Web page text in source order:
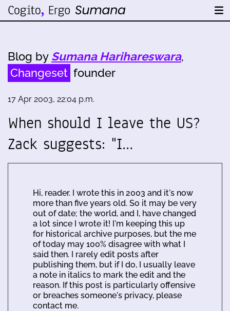
Blog by Sumana Harihareswara,
Changeset founder
17 Apr 2003, 22:04 p.m.
When should I leave the US?
Zack suggests: "I…
Hi, reader. I wrote this in 2003 and it's now
more than five years old. So it may be very
out of date; the world, and I, have changed
a lot since I wrote it! I'm keeping this up
for historical archive purposes, but the me
of today may 100% disagree with what I
said then. I rarely edit posts after
publishing them, but if I do, I usually leave
a note in italics to mark the edit and the
reason. If this post is particularly offensive
or breaches someone's privacy, please
contact me.